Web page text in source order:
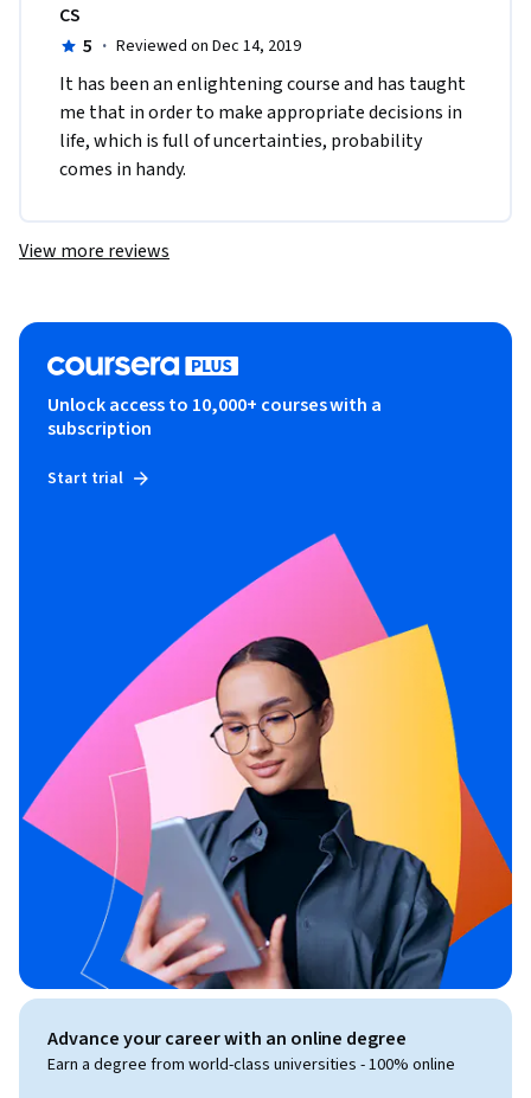
CS
5 · Reviewed on Dec 14, 2019
It has been an enlightening course and has taught
me that in order to make appropriate decisions in
life, which is full of uncertainties, probability
comes in handy.
View more reviews
Unlock access to 10,000+ courses with a
subscription
Start trial
Advance your career with an online degree
Earn a degree from world-class universities - 100% online